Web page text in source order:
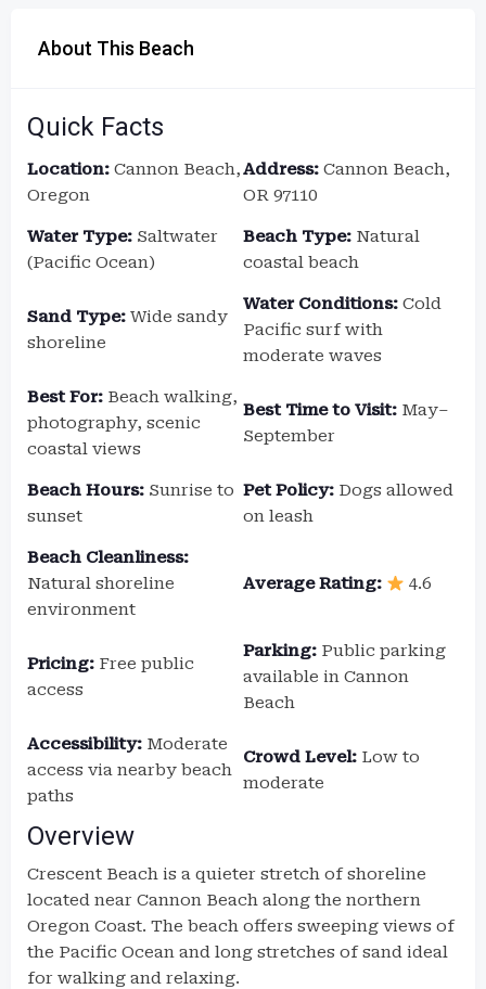
About This Beach
Quick Facts
Location: Cannon Beach,
Oregon
Address: Cannon Beach,
OR 97110
Water Type: Saltwater
(Pacific Ocean)
Beach Type: Natural
coastal beach
Sand Type: Wide sandy
shoreline
Water Conditions: Cold
Pacific surf with
moderate waves
Best For: Beach walking,
photography, scenic
coastal views
Best Time to Visit: May–
September
Beach Hours: Sunrise to
sunset
Pet Policy: Dogs allowed
on leash
Beach Cleanliness:
Natural shoreline
environment
Average Rating: 4.6
Pricing: Free public
access
Parking: Public parking
available in Cannon
Beach
Accessibility: Moderate
access via nearby beach
paths
Crowd Level: Low to
moderate
Overview
Crescent Beach is a quieter stretch of shoreline
located near Cannon Beach along the northern
Oregon Coast. The beach offers sweeping views of
the Pacific Ocean and long stretches of sand ideal
for walking and relaxing.